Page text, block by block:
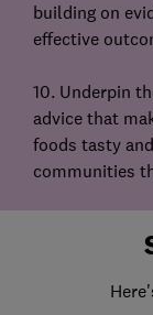
building on
effective
10. Underpin
advice that
foods tasty
communities